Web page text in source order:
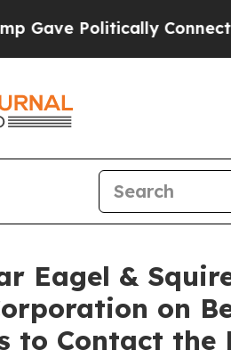
Politically Connected oil
Eagel &
on
to Contact the